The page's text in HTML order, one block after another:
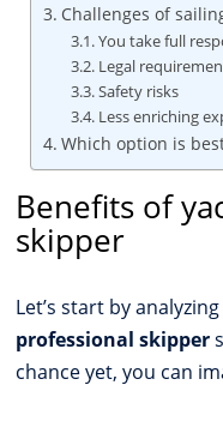
Challenges of
You take full
Legal
Safety risks
Less enriching
Which option is
Benefits of
skipper
Let’s start by
professional skipper
chance yet, you can